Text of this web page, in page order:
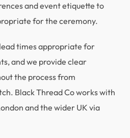
and event etiquette to
for the ceremony.
times appropriate for
and we provide clear
the process from
Black Thread Co works with
and the wider UK via